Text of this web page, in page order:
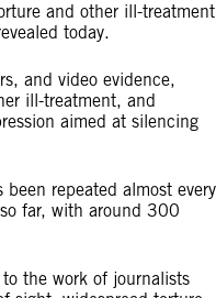
and other ill-treatment
today.
and video evidence,
ill-treatment, and
aimed at silencing
repeated almost every
far, with around 300
the work of journalists